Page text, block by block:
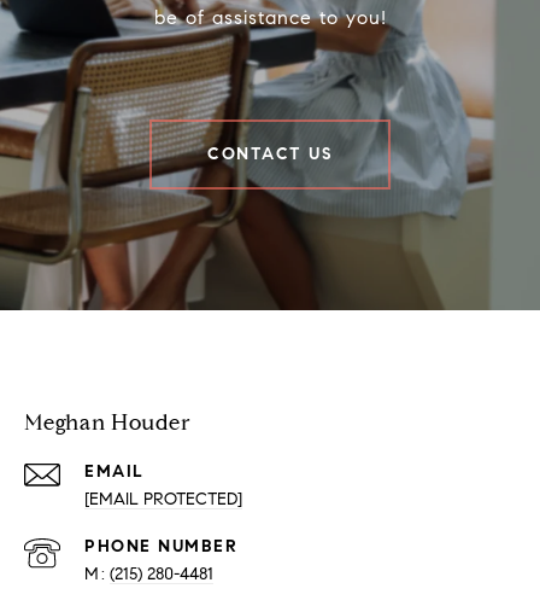
be of assistance to you!
CONTACT US
Meghan Houder
EMAIL
[EMAIL PROTECTED]
PHONE NUMBER
(215) 280-4481